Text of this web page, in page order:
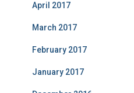
April 2017
March 2017
February 2017
January 2017